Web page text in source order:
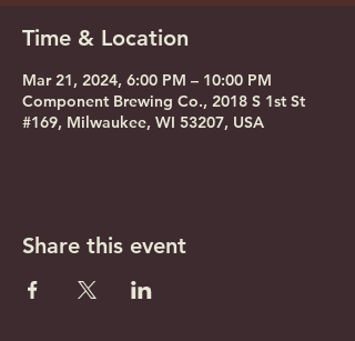
Time & Location
Mar 21, 2024, 6:00 PM – 10:00 PM
Component Brewing Co., 2018 S 1st St
#169, Milwaukee, WI 53207, USA
Share this event